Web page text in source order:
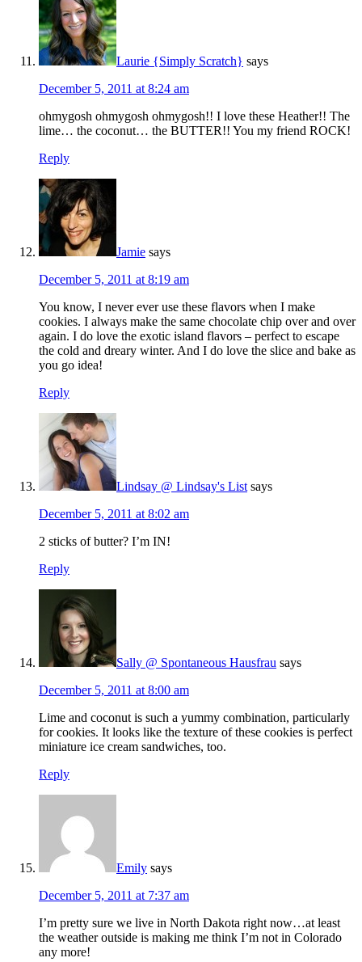
Laurie {Simply Scratch} says
December 5, 2011 at 8:24 am
ohmygosh ohmygosh ohmygosh!! I love these Heather!! The
lime… the coconut… the BUTTER!! You my friend ROCK!
Reply
Jamie says
December 5, 2011 at 8:19 am
You know, I never ever use these flavors when I make
cookies. I always make the same chocolate chip over and over
again. I do love the exotic island flavors – perfect to escape
the cold and dreary winter. And I do love the slice and bake as
you go idea!
Reply
Lindsay @ Lindsay's List says
December 5, 2011 at 8:02 am
2 sticks of butter? I’m IN!
Reply
Sally @ Spontaneous Hausfrau says
December 5, 2011 at 8:00 am
Lime and coconut is such a yummy combination, particularly
for cookies. It looks like the texture of these cookies is perfect
miniature ice cream sandwiches, too.
Reply
Emily says
December 5, 2011 at 7:37 am
I’m pretty sure we live in North Dakota right now…at least
the weather outside is making me think I’m not in Colorado
any more!